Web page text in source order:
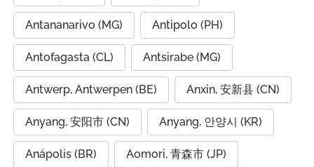
Antananarivo (MG) Antipolo (PH)
Antofagasta (CL) Antsirabe (MG)
Antwerp, Antwerpen (BE) Anxin, 安新县 (CN)
Anyang, 安阳市 (CN) Anyang, 안양시 (KR)
Anápolis (BR) Aomori, 青森市 (JP)